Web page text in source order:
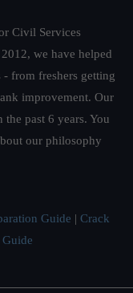
Civil Services
we have helped
- from freshers getting
improvement. Our
past 6 years. You
our philosophy
Guide | Crack